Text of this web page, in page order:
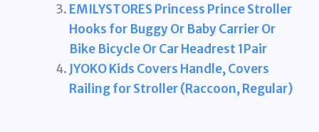
EMILYSTORES Princess Prince Stroller
Hooks for Buggy Or Baby Carrier Or
Bike Bicycle Or Car Headrest 1Pair
JYOKO Kids Covers Handle, Covers
Railing for Stroller (Raccoon, Regular)